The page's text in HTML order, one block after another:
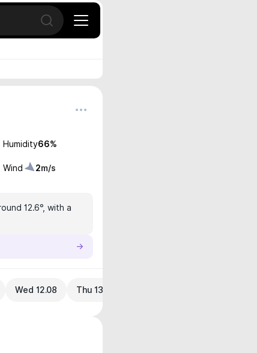
Open search
Humidity66%
Wind 2m/s
12.6°, with a
Wed 12.08 Thu 13.08